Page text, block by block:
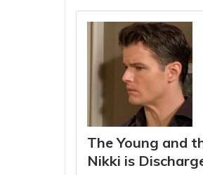
The Young and
Nikki is